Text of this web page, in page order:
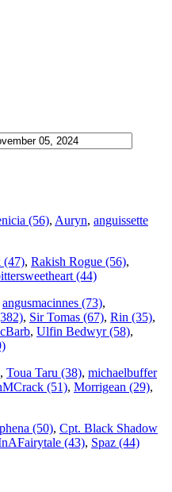
(56), Auryn, anguissette
(47), Rakish Rogue (56),
(44)
angusmacinnes (73),
, Sir Tomas (67), Rin (35),
, Ulfin Bedwyr (58),
, Toua Taru (38), michaelbuffer
(51), Morrigean (29),
(50), Cpt. Black Shadow
(43), Spaz (44)